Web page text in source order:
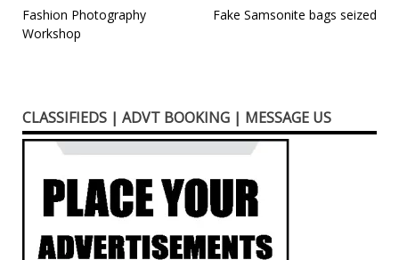
Advances on 18th
November 2018 at
Chennai. Eminent
presenting the very
important and…
Post
navigation
Fashion Photography
Workshop
Fake Samsonite bags seized
CLASSIFIEDS | ADVT BOOKING | MESSAGE US